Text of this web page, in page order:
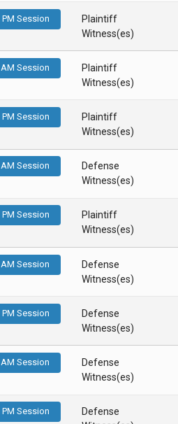
PM Session
Plaintiff
Witness(es)
AM Session
Plaintiff
Witness(es)
PM Session
Plaintiff
Witness(es)
AM Session
Defense
Witness(es)
PM Session
Plaintiff
Witness(es)
AM Session
Defense
Witness(es)
PM Session
Defense
Witness(es)
AM Session
Defense
Witness(es)
PM Session
Defense